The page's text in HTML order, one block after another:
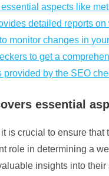
aspects like
detailed reports
monitor changes in
to get a
provided by the SEO
essential
is crucial to ensure
role in determining a
insights into